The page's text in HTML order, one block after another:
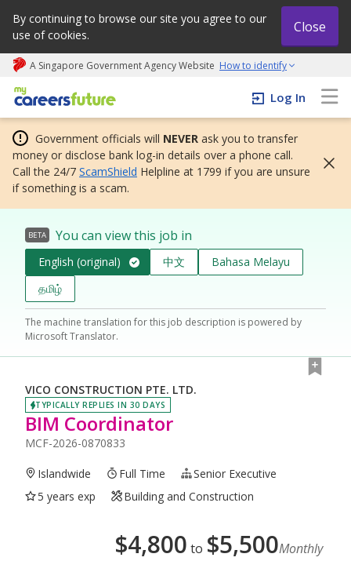
By continuing to browse our site you agree to our
use of cookies.
Close
A Singapore Government Agency Website How to identify
My careers future | An adapt and grow initiative
Log In
Government officials will NEVER ask you to transfer
money or disclose bank log-in details over a phone call.
Call the 24/7 ScamShield Helpline at 1799 if you are unsure
if something is a scam.
BETA You can view this job in
English (original) 中文
Bahasa Melayu
தமிழ்
The machine translation for this job description is powered by
Microsoft Translator.
VICO CONSTRUCTION PTE. LTD.
TYPICALLY REPLIES IN 30 DAYS
BIM Coordinator
MCF-2026-0870833
Islandwide Full Time
Senior Executive
5 years exp
Building and Construction
$4,800 to $5,500Monthly